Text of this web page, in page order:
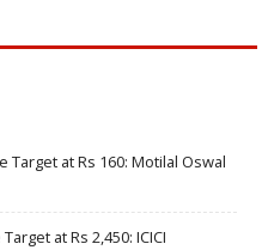
at Rs 160: Motilal Oswal
at Rs 2,450: ICICI